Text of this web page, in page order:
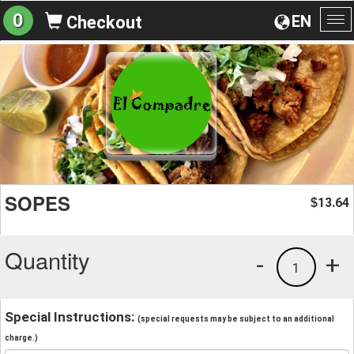
EN
0 Checkout
SOPES $13.64
Quantity +
1
-
Special Instructions: (special requests may be subject to an additional
charge.)